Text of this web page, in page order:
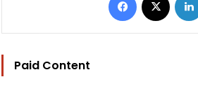
Paid Content